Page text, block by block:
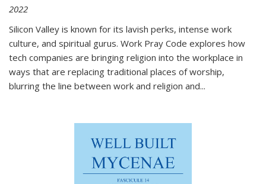
2022
Silicon Valley is known for its lavish perks, intense work
culture, and spiritual gurus. Work Pray Code explores how
tech companies are bringing religion into the workplace in
ways that are replacing traditional places of worship,
blurring the line between work and religion and...